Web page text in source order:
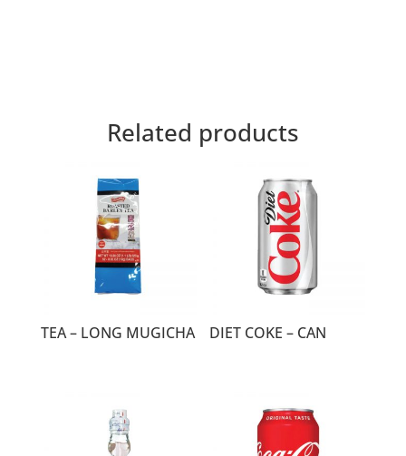
Related products
TEA – LONG MUGICHA DIET COKE – CAN